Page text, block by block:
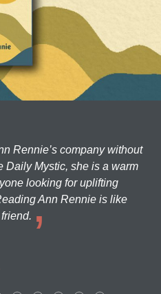
Rennie’s company without
Daily Mystic, she is a warm
looking for uplifting
Ann Rennie is like